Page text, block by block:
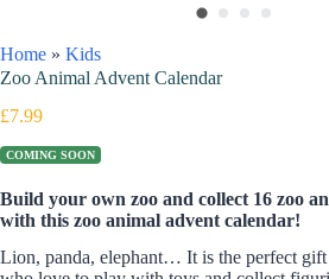
Home » Kids
Zoo Animal Advent Calendar
£7.99
COMING SOON
Build your own zoo and collect 16 zoo
with this zoo animal advent calendar!
Lion, panda, elephant… It is the perfect